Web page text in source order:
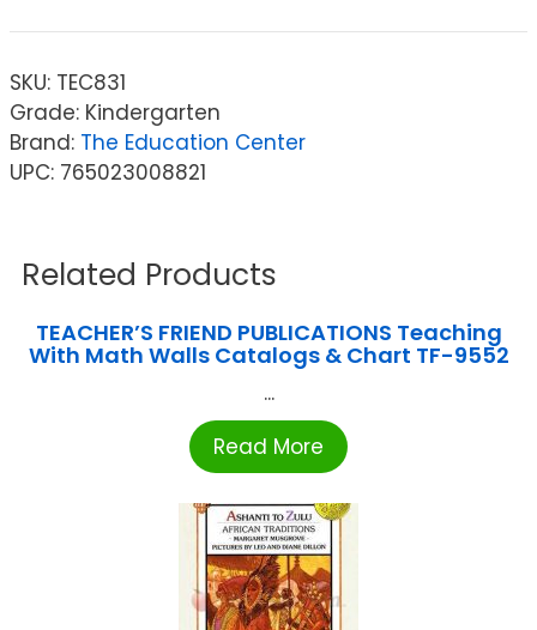
SKU: TEC831
Grade: Kindergarten
Brand: The Education Center
UPC: 765023008821
Related Products
TEACHER’S FRIEND PUBLICATIONS Teaching
With Math Walls Catalogs & Chart TF-9552
...
Read More